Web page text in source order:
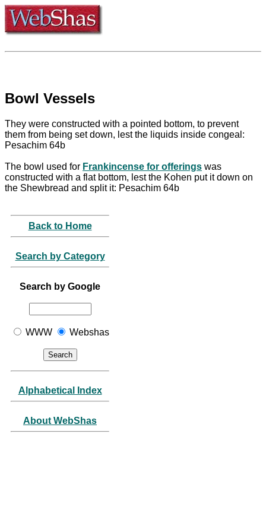
Bowl Vessels
They were constructed with a pointed bottom, to prevent
them from being set down, lest the liquids inside congeal:
Pesachim 64b
The bowl used for Frankincense for offerings was
constructed with a flat bottom, lest the Kohen put it down on
the Shewbread and split it: Pesachim 64b
Back to Home
Search by Category
Search by Google
WWW Webshas
Alphabetical Index
About WebShas